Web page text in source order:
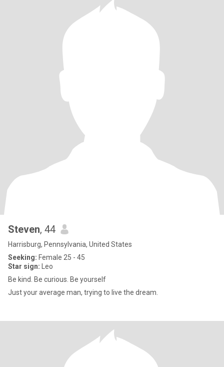
Steven, 44
Harrisburg, Pennsylvania, United States
Seeking: Female 25 - 45
Star sign: Leo
Be kind. Be curious. Be yourself
Just your average man, trying to live the dream.